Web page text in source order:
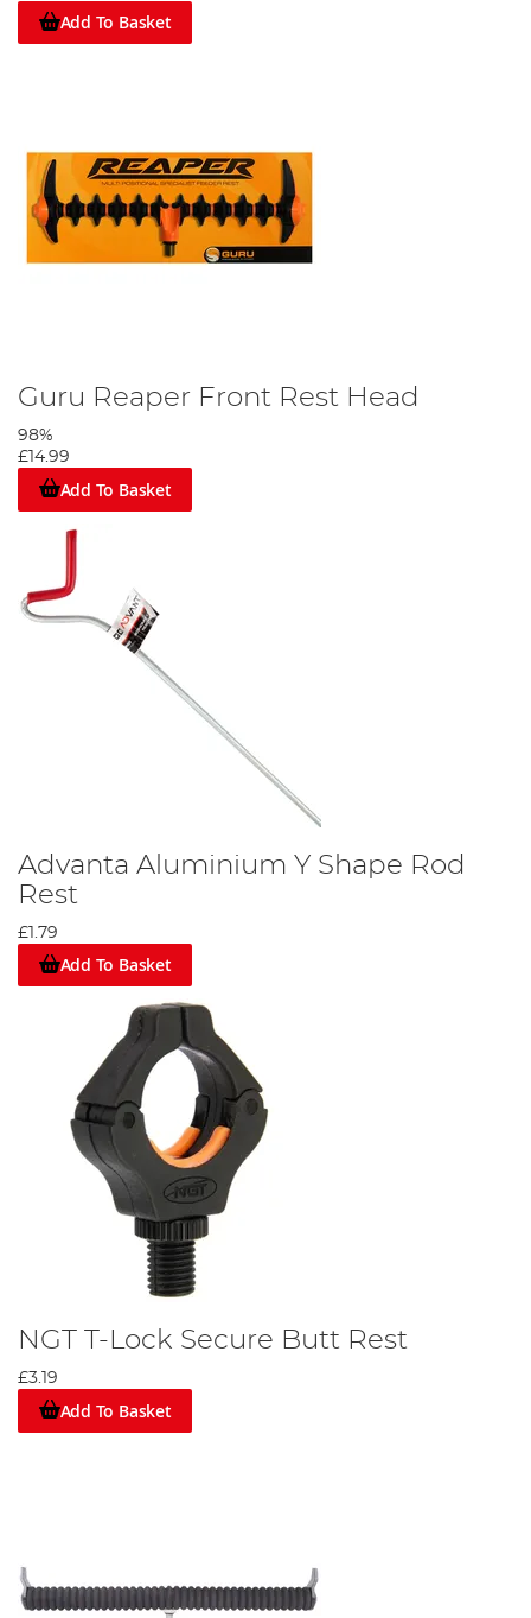
Add To Basket
Guru Reaper Front Rest Head
98%
£14.99
Add To Basket
Advanta Aluminium Y Shape Rod
Rest
£1.79
Add To Basket
NGT T-Lock Secure Butt Rest
£3.19
Add To Basket